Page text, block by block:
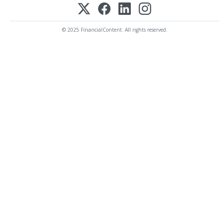
© 2025 FinancialContent. All rights reserved.